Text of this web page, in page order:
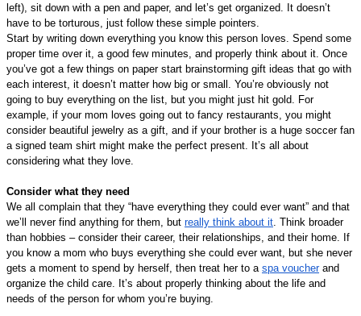
left), sit down with a pen and paper, and let’s get organized. It doesn’t
have to be torturous, just follow these simple pointers.
Start by writing down everything you know this person loves. Spend some
proper time over it, a good few minutes, and properly think about it. Once
you’ve got a few things on paper start brainstorming gift ideas that go with
each interest, it doesn’t matter how big or small. You’re obviously not
going to buy everything on the list, but you might just hit gold. For
example, if your mom loves going out to fancy restaurants, you might
consider beautiful jewelry as a gift, and if your brother is a huge soccer fan
a signed team shirt might make the perfect present. It’s all about
considering what they love.
Consider what they need
We all complain that they “have everything they could ever want” and that
we’ll never find anything for them, but really think about it. Think broader
than hobbies – consider their career, their relationships, and their home. If
you know a mom who buys everything she could ever want, but she never
gets a moment to spend by herself, then treat her to a spa voucher and
organize the child care. It’s about properly thinking about the life and
needs of the person for whom you’re buying.